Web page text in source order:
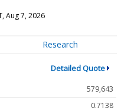
Aug 7, 2026
Research
Detailed Quote
579,643
0.7138